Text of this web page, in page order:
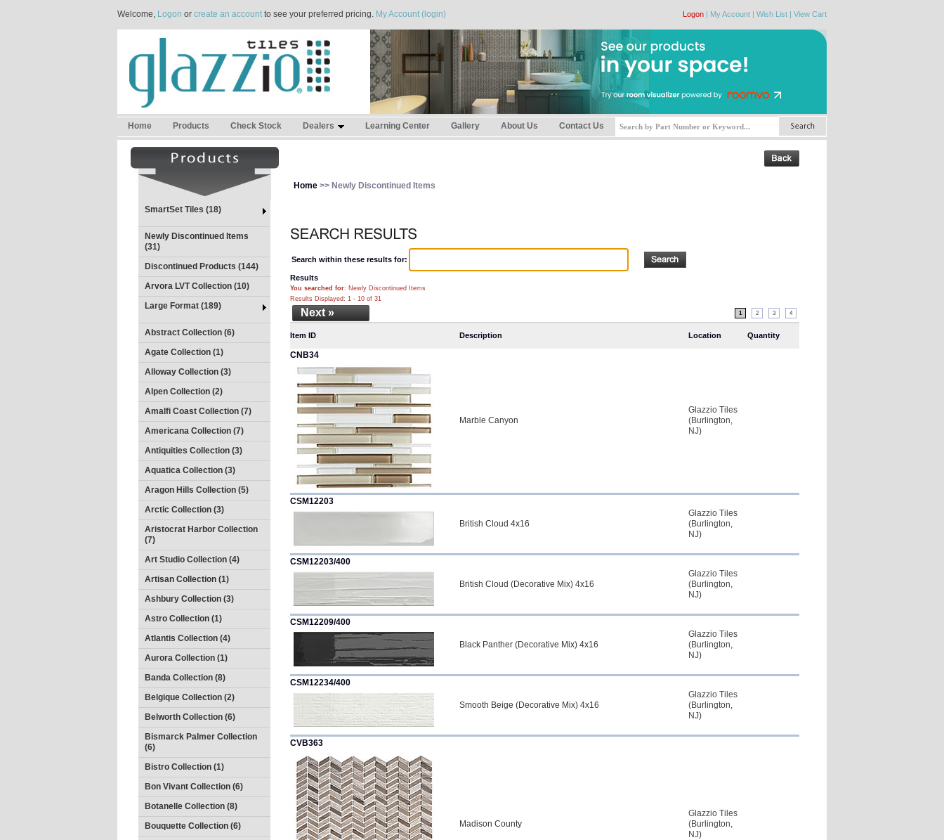
Welcome, Logon or create an accountto see your preferred pricing. My Account (login) Logon | My Account | Wish List | View Cart
Home Products Check Stock Dealers Learning Center Gallery About Us Contact Us
SmartSet Tiles (18)
Newly Discontinued Items
(31)
Discontinued Products (144)
Arvora LVT Collection (10)
Large Format (189)
Abstract Collection (6)
Agate Collection (1)
Alloway Collection (3)
Alpen Collection (2)
Amalfi Coast Collection (7)
Americana Collection (7)
Antiquities Collection (3)
Aquatica Collection (3)
Aragon Hills Collection (5)
Arctic Collection (3)
Aristocrat Harbor Collection
(7)
Art Studio Collection (4)
Artisan Collection (1)
Ashbury Collection (3)
Astro Collection (1)
Atlantis Collection (4)
Aurora Collection (1)
Banda Collection (8)
Belgique Collection (2)
Belworth Collection (6)
Bismarck Palmer Collection
(6)
Bistro Collection (1)
Bon Vivant Collection (6)
Botanelle Collection (8)
Bouquette Collection (6)
Home >> Newly Discontinued Items
Search within these results for:
Results
You searched for: Newly Discontinued Items
Results Displayed: 1 - 10 of 31
Next » 1 2 3 4
Item ID Description Location Quantity
CNB34
Marble Canyon
Glazzio Tiles
(Burlington,
NJ)
CSM12203
British Cloud 4x16
Glazzio Tiles
(Burlington,
NJ)
CSM12203/400
British Cloud (Decorative Mix) 4x16
Glazzio Tiles
(Burlington,
NJ)
CSM12209/400
Black Panther (Decorative Mix) 4x16
Glazzio Tiles
(Burlington,
NJ)
CSM12234/400
Smooth Beige (Decorative Mix) 4x16
Glazzio Tiles
(Burlington,
NJ)
CVB363
Madison County
Glazzio Tiles
(Burlington,
NJ)